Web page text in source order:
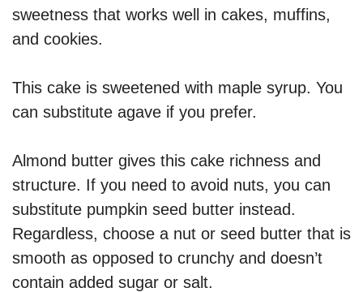
sweetness that works well in cakes, muffins,
and cookies.
This cake is sweetened with maple syrup. You
can substitute agave if you prefer.
Almond butter gives this cake richness and
structure. If you need to avoid nuts, you can
substitute pumpkin seed butter instead.
Regardless, choose a nut or seed butter that is
smooth as opposed to crunchy and doesn’t
contain added sugar or salt.